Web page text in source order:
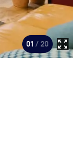
01 / 20 zoom_out_map